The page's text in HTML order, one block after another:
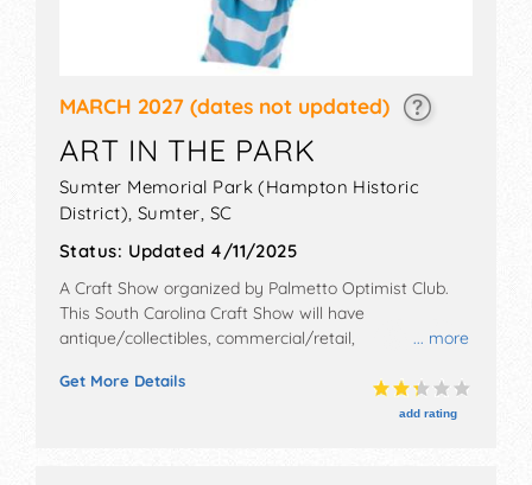
MARCH 2027 (dates not updated)
ART IN THE PARK
Sumter Memorial Park (Hampton Historic
District), Sumter, SC
Status: Updated 4/11/2025
... more
A Craft Show organized by Palmetto Optimist Club.
This South Carolina Craft Show will have
antique/collectibles, commercial/retail,
homegrown products exhibitors, and 20 food booths.
There will be 1 stage with Local talent and the hours
Get More Details
add rating